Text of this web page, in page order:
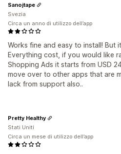
Works fine and easy to install! But
Everything cost, if you would like
Shopping Ads it starts from USD
move over to other apps that are
lack from support also..
Sanojtape
Svezia
Circa un anno di utilizzo dell’app
Pretty Healthy
Stati Uniti
Circa un mese di utilizzo dell’app